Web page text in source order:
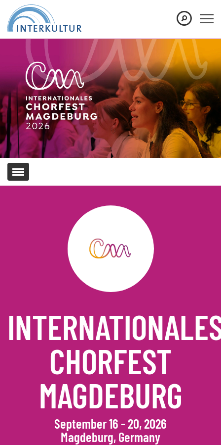
Don't show this message again
CHORFEST
MAGDEBURG
September 16 - 20, 2026
Magdeburg, Germany